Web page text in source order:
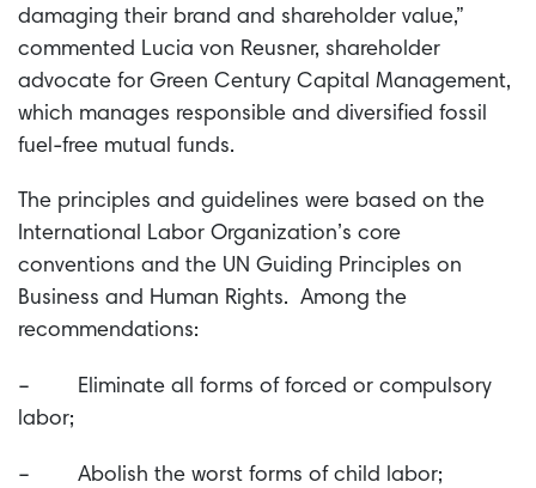
damaging their brand and shareholder value,”
commented Lucia von Reusner, shareholder
advocate for Green Century Capital Management,
which manages responsible and diversified fossil
fuel-free mutual funds.
The principles and guidelines were based on the
International Labor Organization’s core
conventions and the UN Guiding Principles on
Business and Human Rights. Among the
recommendations:
– Eliminate all forms of forced or compulsory
labor;
– Abolish the worst forms of child labor;